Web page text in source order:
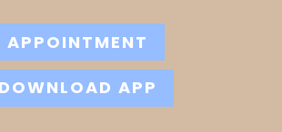
APPOINTMENT
DOWNLOAD APP